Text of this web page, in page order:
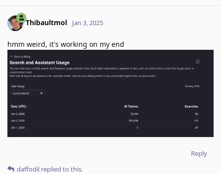
Thibaultmol Jan 3, 2025
hmm weird, it's working on my end
Reply
daffodil replied to this.